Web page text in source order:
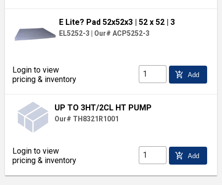
E Lite? Pad 52x52x3 | 52 x 52 | 3
EL5252-3| Our# ACP5252-3
Login to view
pricing & inventory
add_shopping_cart Add
UP TO 3HT/2CL HT PUMP
Our# TH8321R1001
Login to view
pricing & inventory
add_shopping_cart Add